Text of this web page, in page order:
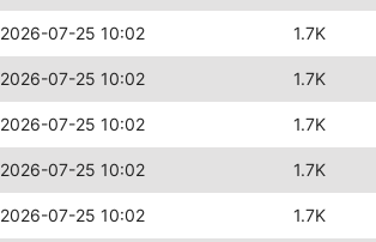
2026-07-25 10:02 1.7K
2026-07-25 10:02 1.7K
2026-07-25 10:02 1.7K
2026-07-25 10:02 1.7K
2026-07-25 10:02 1.7K